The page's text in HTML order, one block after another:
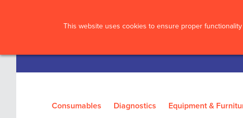
This website uses cookies to ensure proper
Consumables Diagnostics Equipment &